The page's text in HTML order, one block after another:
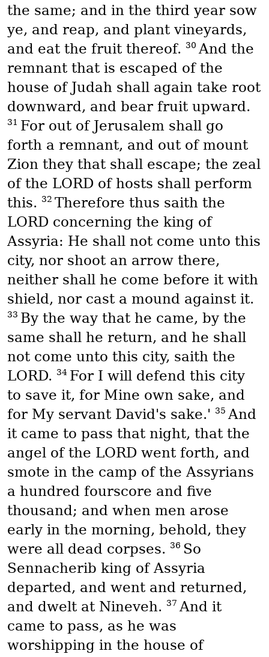
the same; and in the third year sow
ye, and reap, and plant vineyards,
and eat the fruit thereof. 30 And the
remnant that is escaped of the
house of Judah shall again take root
downward, and bear fruit upward.
31 For out of Jerusalem shall go
forth a remnant, and out of mount
Zion they that shall escape; the zeal
of the LORD of hosts shall perform
this. 32 Therefore thus saith the
LORD concerning the king of
Assyria: He shall not come unto this
city, nor shoot an arrow there,
neither shall he come before it with
shield, nor cast a mound against it.
33 By the way that he came, by the
same shall he return, and he shall
not come unto this city, saith the
LORD. 34 For I will defend this city
to save it, for Mine own sake, and
for My servant David's sake.'
35 And
it came to pass that night, that the
angel of the LORD went forth, and
smote in the camp of the Assyrians
a hundred fourscore and five
thousand; and when men arose
early in the morning, behold, they
were all dead corpses. 36 So
Sennacherib king of Assyria
departed, and went and returned,
and dwelt at Nineveh. 37 And it
came to pass, as he was
worshipping in the house of